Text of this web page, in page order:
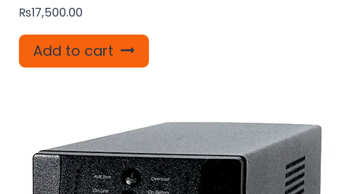
₨17,500.00
Add to cart